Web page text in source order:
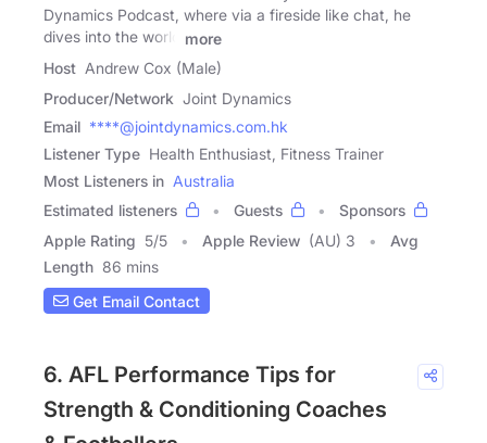
Dynamics Podcast, where via a fireside like chat, he
dives into the world
more
Host Andrew Cox (Male)
Producer/Network Joint Dynamics
Email ****@jointdynamics.com.hk
Listener Type Health Enthusiast, Fitness Trainer
Most Listeners in Australia
Estimated listeners
Guests
Sponsors
Apple Rating 5/5 Apple Review (AU) 3
Avg
Length 86 mins
Get Email Contact
6. AFL Performance Tips for
Strength & Conditioning Coaches